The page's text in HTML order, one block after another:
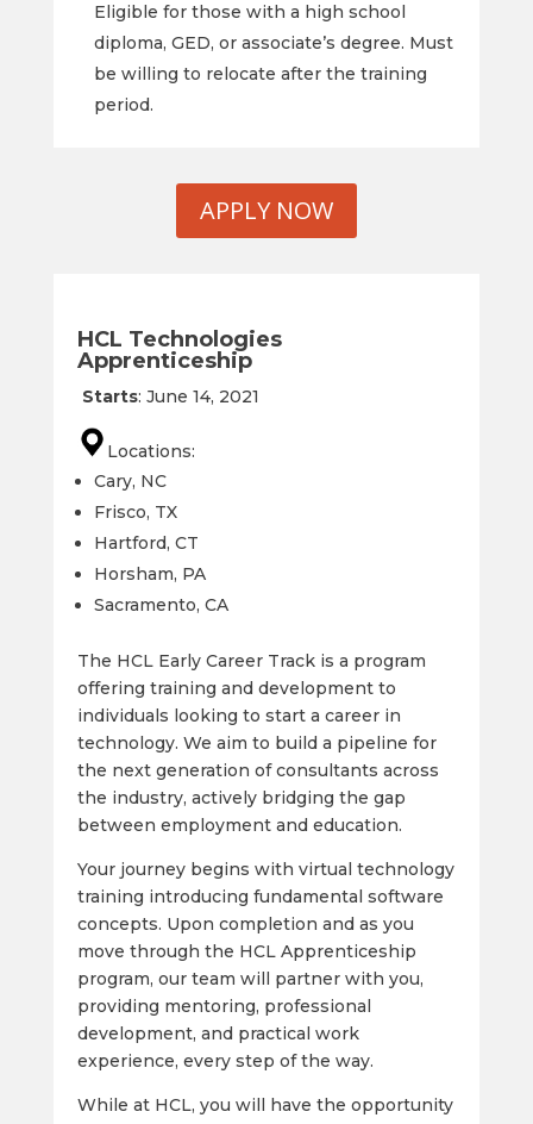
Eligible for those with a high school
diploma, GED, or associate’s degree. Must
be willing to relocate after the training
period.
APPLY NOW
HCL Technologies
Apprenticeship
Starts: June 14, 2021
Locations:
Cary, NC
Frisco, TX
Hartford, CT
Horsham, PA
Sacramento, CA
The HCL Early Career Track is a program
offering training and development to
individuals looking to start a career in
technology. We aim to build a pipeline for
the next generation of consultants across
the industry, actively bridging the gap
between employment and education.
Your journey begins with virtual technology
training introducing fundamental software
concepts. Upon completion and as you
move through the HCL Apprenticeship
program, our team will partner with you,
providing mentoring, professional
development, and practical work
experience, every step of the way.
While at HCL, you will have the opportunity